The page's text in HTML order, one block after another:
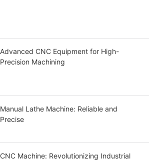
Advanced CNC Equipment for High-
Precision Machining
Manual Lathe Machine: Reliable and
Precise
CNC Machine: Revolutionizing Industrial